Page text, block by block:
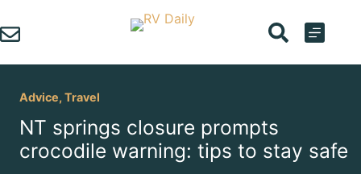
to
content
Advice, Travel
NT springs closure prompts
crocodile warning: tips to stay safe